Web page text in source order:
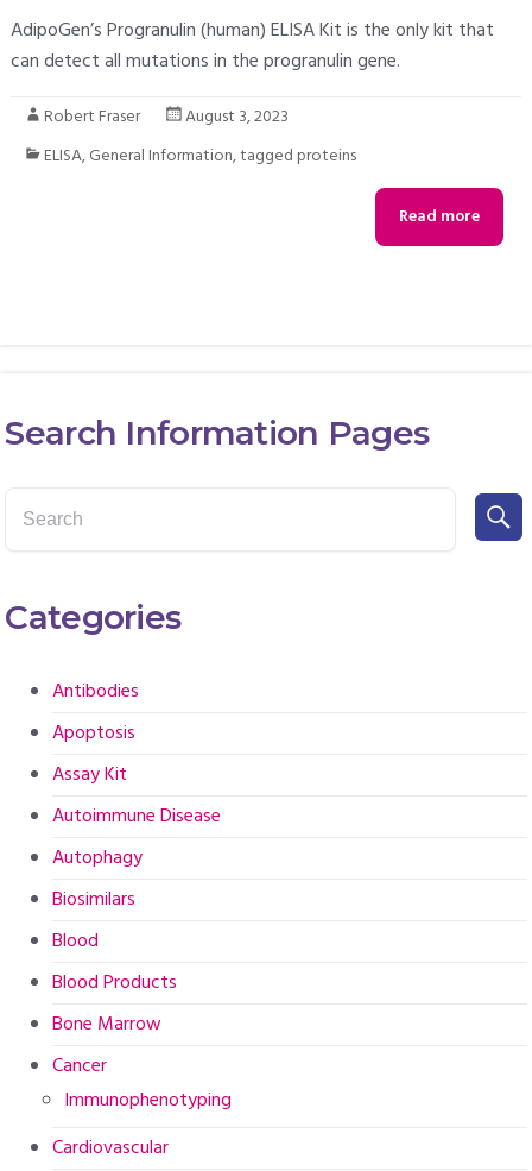
AdipoGen’s Progranulin (human) ELISA Kit is the only kit that
can detect all mutations in the progranulin gene.
Robert Fraser
August 3, 2023
ELISA,General Information,tagged proteins
Read more
Search Information Pages
Categories
Antibodies
Apoptosis
Assay Kit
Autoimmune Disease
Autophagy
Biosimilars
Blood
Blood Products
Bone Marrow
Cancer
Immunophenotyping
Cardiovascular